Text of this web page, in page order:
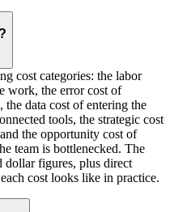
cost categories: the labor
work, the error cost of
the data cost of entering the
tools, the strategic cost
the opportunity cost of
team is bottlenecked. The
dollar figures, plus direct
cost looks like in practice.